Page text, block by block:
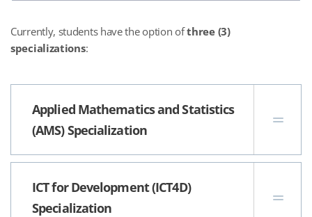
Currently, students have the option ofthree (3)
specializations:
Applied Mathematics and Statistics
(AMS) Specialization
ICT for Development (ICT4D)
Specialization